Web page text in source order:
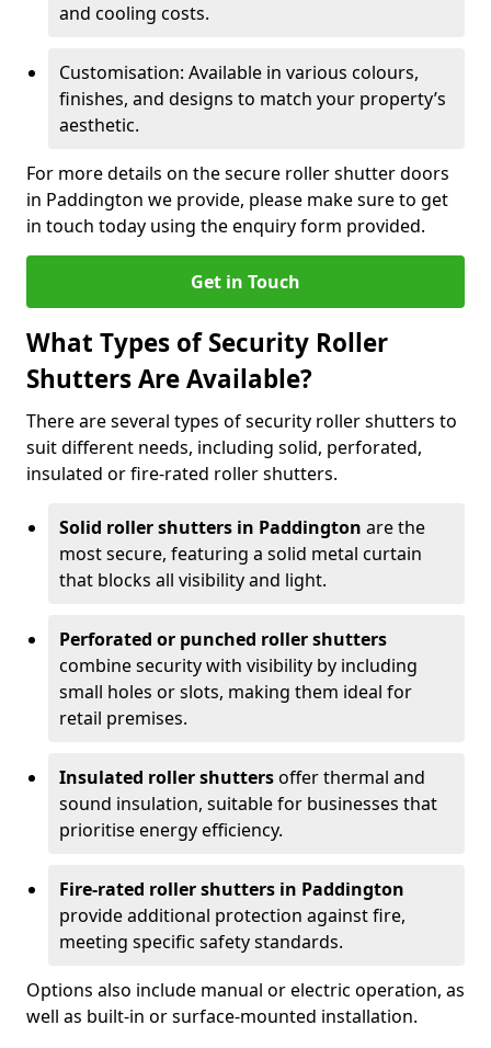
and cooling costs.
Customisation: Available in various colours,
finishes, and designs to match your property’s
aesthetic.
For more details on the secure roller shutter doors
in Paddington we provide, please make sure to get
in touch today using the enquiry form provided.
Get in Touch
What Types of Security Roller
Shutters Are Available?
There are several types of security roller shutters to
suit different needs, including solid, perforated,
insulated or fire-rated roller shutters.
Solid roller shutters in Paddington are the
most secure, featuring a solid metal curtain
that blocks all visibility and light.
Perforated or punched roller shutters
combine security with visibility by including
small holes or slots, making them ideal for
retail premises.
Insulated roller shuttersoffer thermal and
sound insulation, suitable for businesses that
prioritise energy efficiency.
Fire-rated roller shutters in Paddington
provide additional protection against fire,
meeting specific safety standards.
Options also include manual or electric operation, as
well as built-in or surface-mounted installation.